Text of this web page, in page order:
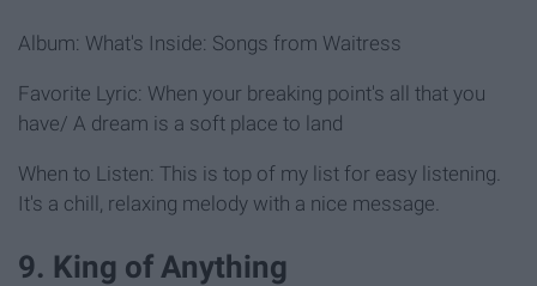
Album: What's Inside: Songs from Waitress
Favorite Lyric: When your breaking point's all that you
have/ A dream is a soft place to land
When to Listen: This is top of my list for easy listening.
It's a chill, relaxing melody with a nice message.
9. King of Anything